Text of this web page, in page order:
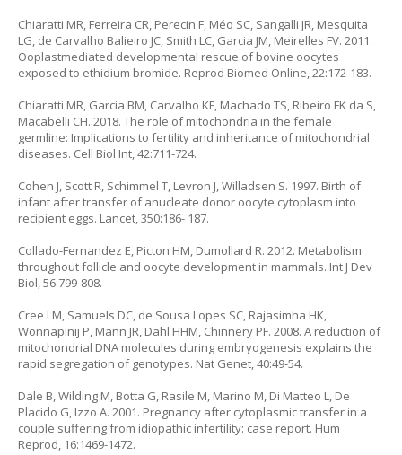
Chiaratti MR, Ferreira CR, Perecin F, Méo SC, Sangalli JR, Mesquita
LG, de Carvalho Balieiro JC, Smith LC, Garcia JM, Meirelles FV. 2011.
Ooplastmediated developmental rescue of bovine oocytes
exposed to ethidium bromide. Reprod Biomed Online, 22:172-183.
Chiaratti MR, Garcia BM, Carvalho KF, Machado TS, Ribeiro FK da S,
Macabelli CH. 2018. The role of mitochondria in the female
germline: Implications to fertility and inheritance of mitochondrial
diseases. Cell Biol Int, 42:711-724.
Cohen J, Scott R, Schimmel T, Levron J, Willadsen S. 1997. Birth of
infant after transfer of anucleate donor oocyte cytoplasm into
recipient eggs. Lancet, 350:186- 187.
Collado-Fernandez E, Picton HM, Dumollard R. 2012. Metabolism
throughout follicle and oocyte development in mammals. Int J Dev
Biol, 56:799-808.
Cree LM, Samuels DC, de Sousa Lopes SC, Rajasimha HK,
Wonnapinij P, Mann JR, Dahl HHM, Chinnery PF. 2008. A reduction of
mitochondrial DNA molecules during embryogenesis explains the
rapid segregation of genotypes. Nat Genet, 40:49-54.
Dale B, Wilding M, Botta G, Rasile M, Marino M, Di Matteo L, De
Placido G, Izzo A. 2001. Pregnancy after cytoplasmic transfer in a
couple suffering from idiopathic infertility: case report. Hum
Reprod, 16:1469-1472.